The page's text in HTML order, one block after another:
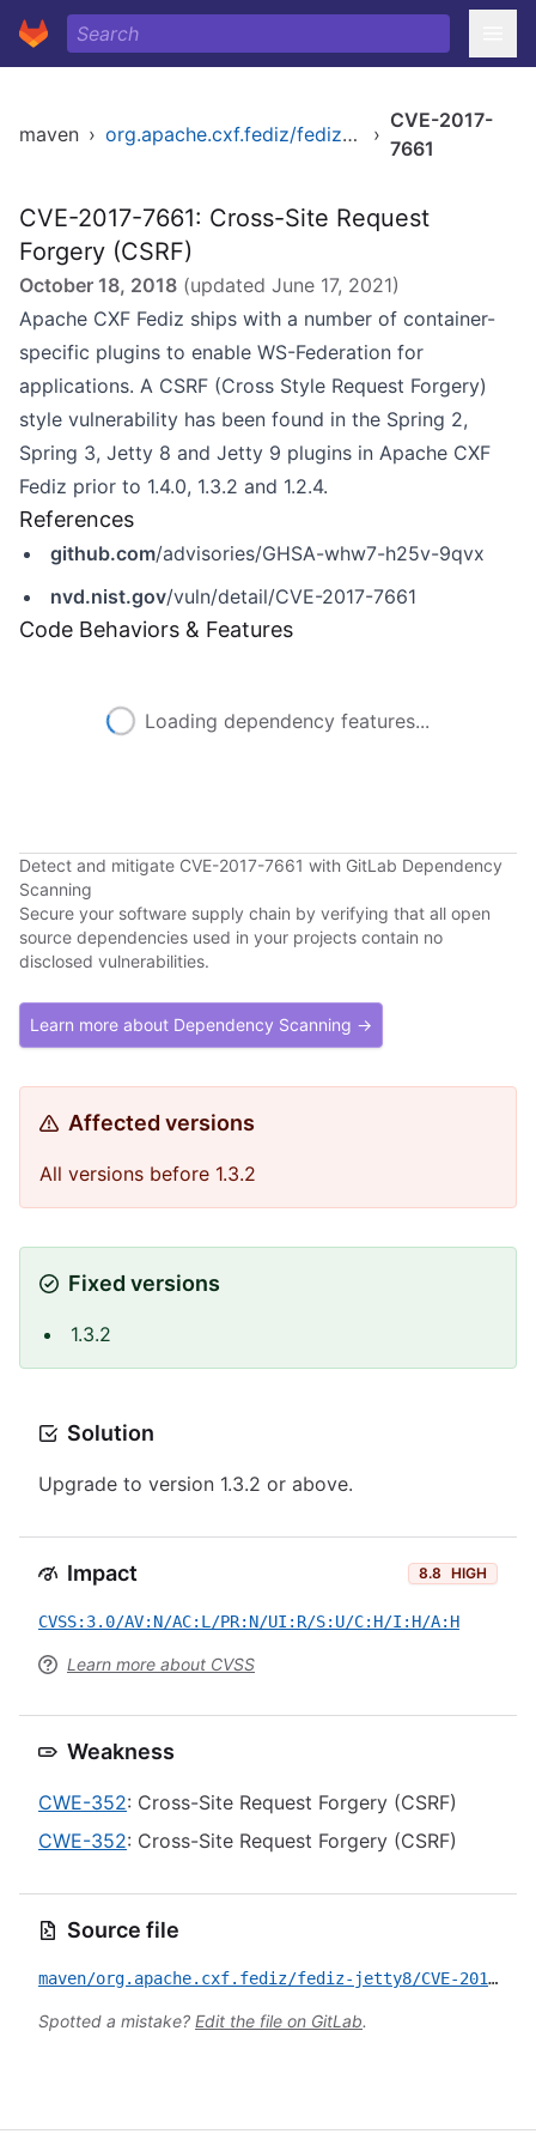
maven › org.apache.cxf.fediz/fediz-jetty8 ›
CVE-2017-
7661
CVE-2017-7661: Cross-Site Request
Forgery (CSRF)
October 18, 2018 (updated June 17, 2021)
Apache CXF Fediz ships with a number of container-
specific plugins to enable WS-Federation for
applications. A CSRF (Cross Style Request Forgery)
style vulnerability has been found in the Spring 2,
Spring 3, Jetty 8 and Jetty 9 plugins in Apache CXF
Fediz prior to 1.4.0, 1.3.2 and 1.2.4.
References
github.com/advisories/GHSA-whw7-h25v-9qvx
nvd.nist.gov/vuln/detail/CVE-2017-7661
Code Behaviors & Features
Loading dependency features...
Detect and mitigate CVE-2017-7661 with GitLab Dependency
Scanning
Secure your software supply chain by verifying that all open
source dependencies used in your projects contain no
disclosed vulnerabilities.
Learn more about Dependency Scanning →
Affected versions
All versions before 1.3.2
Fixed versions
1.3.2
Solution
Upgrade to version 1.3.2 or above.
Impact 8.8 HIGH
CVSS:3.0/AV:N/AC:L/PR:N/UI:R/S:U/C:H/I:H/A:H
Learn more about CVSS
Weakness
CWE-352: Cross-Site Request Forgery (CSRF)
CWE-352: Cross-Site Request Forgery (CSRF)
Source file
maven/org.apache.cxf.fediz/fediz-jetty8/CVE-2017-7661.yml
Spotted a mistake? Edit the file on GitLab.